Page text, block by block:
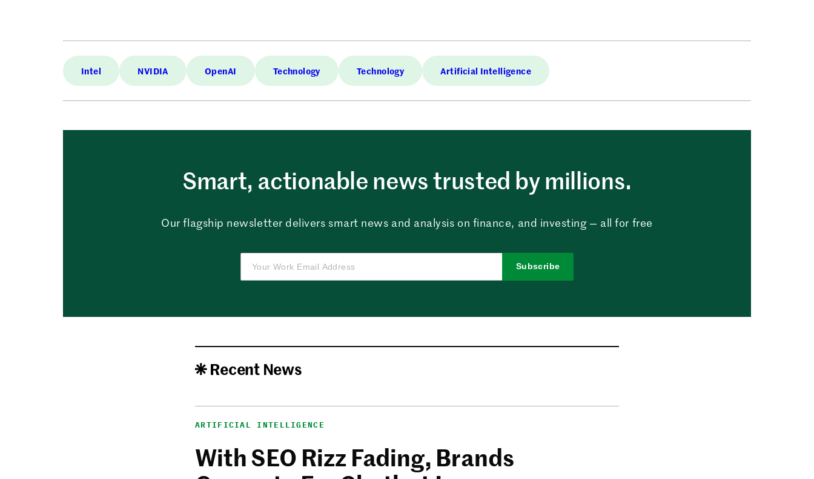
Intel NVIDIA OpenAI Technology Technology Artificial Intelligence
Smart, actionable news trusted by millions.
Our flagship newsletter delivers smart news and analysis on finance, and investing — all for free
Subscribe
Recent News
ARTIFICIAL INTELLIGENCE
With SEO Rizz Fading, Brands